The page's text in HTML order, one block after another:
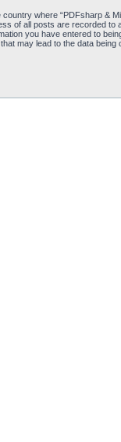
where “PDFsharp &
of all posts are recorded to
you have entered to
may lead to the data being